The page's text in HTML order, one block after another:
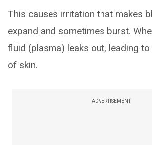
This causes irritation that makes
expand and sometimes burst.
fluid (plasma) leaks out, leading
of skin.
ADVERTISEMENT